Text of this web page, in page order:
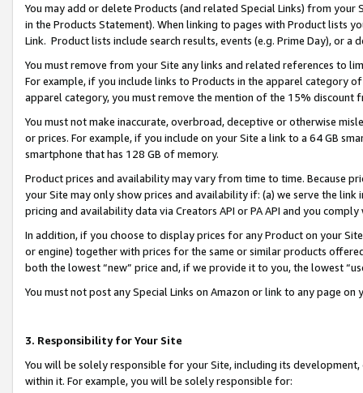
You may add or delete Products (and related Special Links) from
in the Products Statement). When linking to pages with Product lists
Link. Product lists include search results, events (e.g. Prime Day), or a
You must remove from your Site any links and related references to
For example, if you include links to Products in the apparel category
apparel category, you must remove the mention of the 15% discount
You must not make inaccurate, overbroad, deceptive or otherwise
or prices. For example, if you include on your Site a link to a 64 GB
smartphone that has 128 GB of memory.
Product prices and availability may vary from time to time. Because
your Site may only show prices and availability if: (a) we serve the
pricing and availability data via Creators API or PA API and you
In addition, if you choose to display prices for any Product on your
or engine) together with prices for the same or similar products
both the lowest “new” price and, if we provide it to you, the lowest
You must not post any Special Links on Amazon or link to any page
3. Responsibility for Your Site
You will be solely responsible for your Site, including its
within it. For example, you will be solely responsible for: